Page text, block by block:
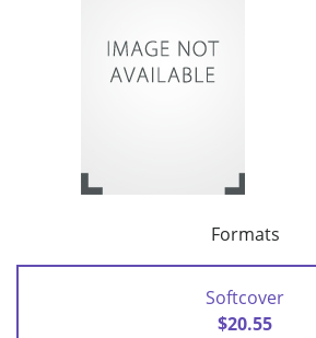
Formats
Softcover
$20.55